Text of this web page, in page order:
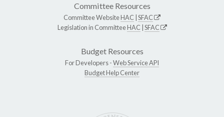
Committee Resources
Committee WebsiteHAC SFAC
Legislation in CommitteeHAC SFAC
Budget Resources
For Developers -Web Service API
Budget Help Center